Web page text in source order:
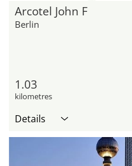
Arcotel John F
Berlin
1.03
kilometres
Details